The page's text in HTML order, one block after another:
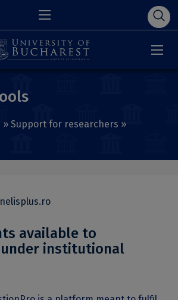
» Support for researchers »
available to
under institutional